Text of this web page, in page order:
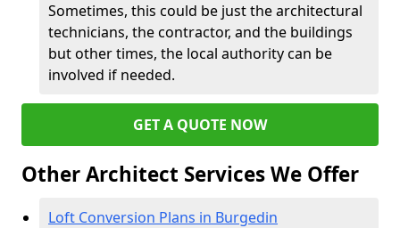
Sometimes, this could be just the architectural
technicians, the contractor, and the buildings
but other times, the local authority can be
involved if needed.
GET A QUOTE NOW
Other Architect Services We Offer
Loft Conversion Plans in Burgedin